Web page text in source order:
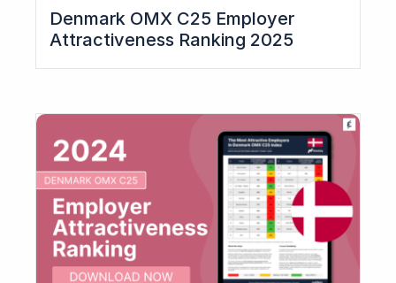
Denmark OMX C25 Employer
Attractiveness Ranking 2025